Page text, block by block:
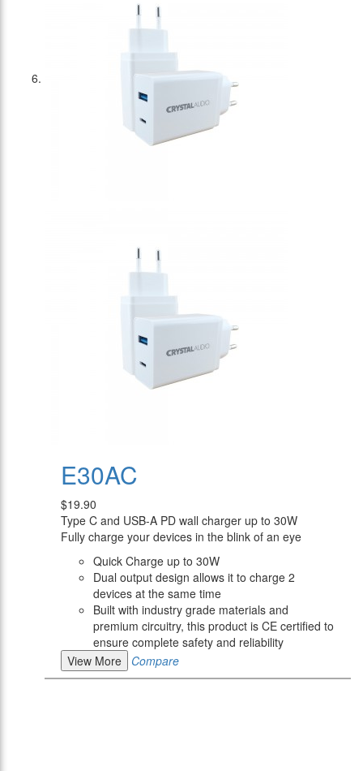
E30AC
$19.90
Type C and USB-A PD wall charger up to 30W
Fully charge your devices in the blink of an eye
Quick Charge up to 30W
Dual output design allows it to charge 2
devices at the same time
Built with industry grade materials and
premium circuitry, this product is CE certified to
ensure complete safety and reliability
View More
Compare